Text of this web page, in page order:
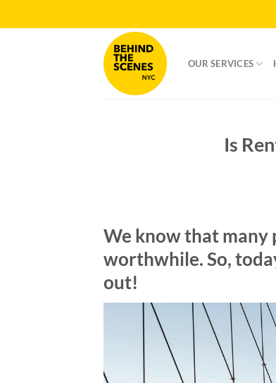
to
OUR SERVICES
Is
We know that many
worthwhile. So,
out!